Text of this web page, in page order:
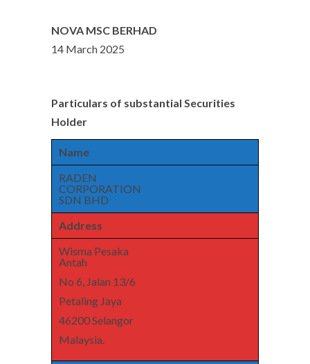
NOVA MSC BERHAD
14 March 2025
Particulars of substantial Securities
Holder
Name
RADEN
CORPORATION
SDN BHD
Address
Wisma Pesaka
Antah
No 6, Jalan 13/6
Petaling Jaya
46200 Selangor
Malaysia.